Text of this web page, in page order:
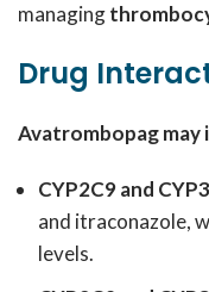
managing
Drug
Avatrombopag
CYP2C9 and
and itraconazole,
levels.